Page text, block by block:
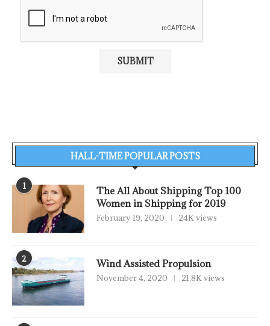
HALL-TIME POPULAR POSTS
1
The All About Shipping Top 100
Women in Shipping for 2019
February 19, 2020 24K views
2 Wind Assisted Propulsion
November 4, 2020 21.8K views